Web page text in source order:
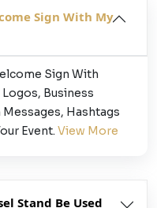
Sign With My
Sign With
Business
Hashtags
Event. View More
Stand Be Used